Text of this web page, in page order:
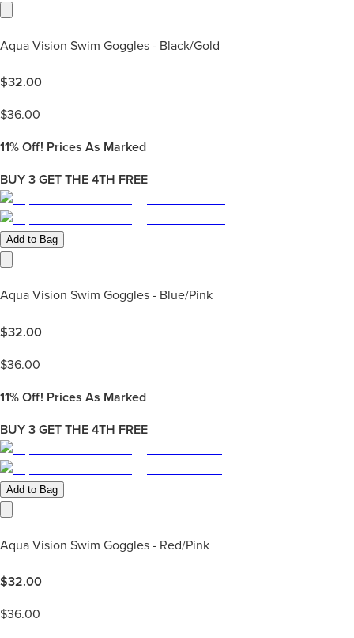
Aqua Vision Swim Goggles - Black/Gold
$32.00
$36.00
11% Off! Prices As Marked
BUY 3 GET THE 4TH FREE
Add to Bag
Aqua Vision Swim Goggles - Blue/Pink
$32.00
$36.00
11% Off! Prices As Marked
BUY 3 GET THE 4TH FREE
Add to Bag
Aqua Vision Swim Goggles - Red/Pink
$32.00
$36.00